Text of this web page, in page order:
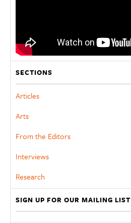
SECTIONS
Articles
Arts
From the Editors
Interviews
Research
SIGN UP FOR OUR MAILING LIST